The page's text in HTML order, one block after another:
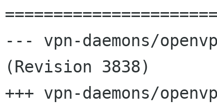
--- vpn-daemons/
(Revision 3838)
+++ vpn-daemons/